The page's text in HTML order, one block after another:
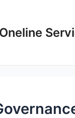
Oneline